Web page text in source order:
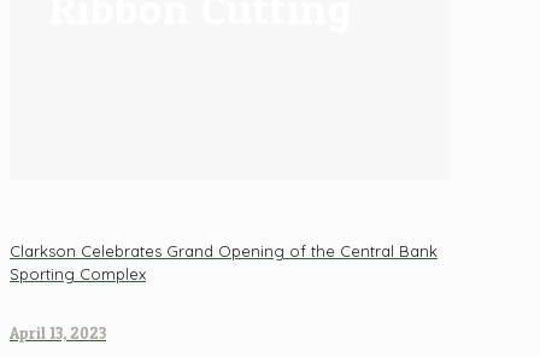
Clarkson Celebrates Grand Opening of the Central Bank
Sporting Complex
April 13, 2023